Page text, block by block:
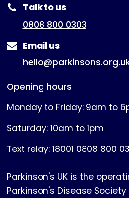
Talk to us
0808 800 0303
Email us
Opening hours
Monday to Friday: 9am to
Saturday: 10am to 1pm
Text relay: 18001 0808 800
Parkinson's UK is the
Parkinson's Disease